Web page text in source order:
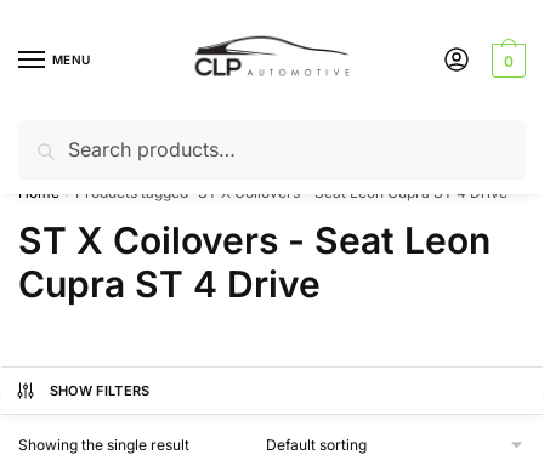
navigation
contentMENU
for:
0
Can’t find a product? Give us a call – 01142 701025
Home Products tagged “ST X Coilovers - Seat Leon Cupra ST 4 Drive”
ST X Coilovers - Seat Leon
Cupra ST 4 Drive
SHOW FILTERS
Showing the single result